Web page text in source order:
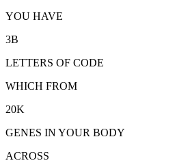
YOU HAVE
3B
LETTERS OF CODE
WHICH FROM
20K
GENES IN YOUR BODY
ACROSS